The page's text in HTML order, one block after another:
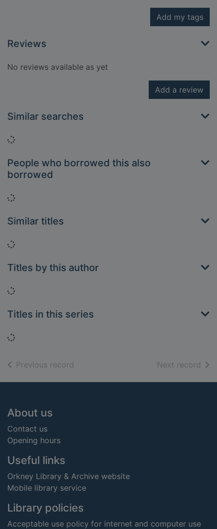
Add my tags
Reviews
No reviews available as yet
Add a review
Similar searches
Loading...
People who borrowed this also
borrowed
Loading...
Similar titles
Loading...
Titles by this author
Loading...
Titles in this series
Loading...
Previous record Next record of
Footer
About us
Contact us
Opening hours
Useful links
Orkney Library & Archive website
Mobile library service
Library policies
Acceptable use policy for internet and computer use